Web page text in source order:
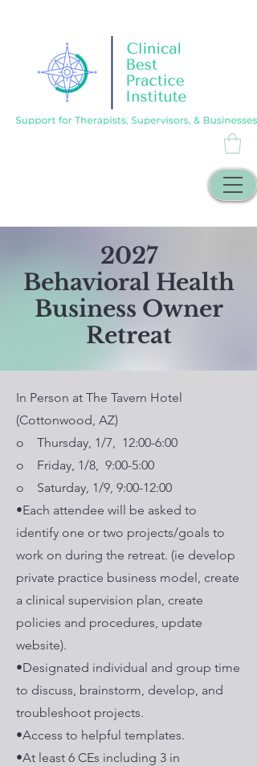
2027
Behavioral Health
Business Owner
Retreat
In Person at The Tavern Hotel
(Cottonwood, AZ)
o Thursday, 1/7, 12:00-6:00
o Friday, 1/8, 9:00-5:00
o Saturday, 1/9, 9:00-12:00
•Each attendee will be asked to
identify one or two projects/goals to
work on during the retreat. (ie develop
private practice business model, create
a clinical supervision plan, create
policies and procedures, update
website).
•Designated individual and group time
to discuss, brainstorm, develop, and
troubleshoot projects.
•Access to helpful templates.
•At least 6 CEs including 3 in